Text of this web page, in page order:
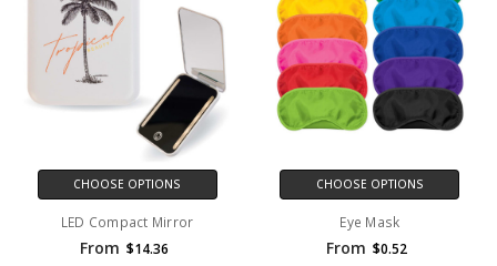
CHOOSE OPTIONS
LED Compact Mirror
From $14.36
CHOOSE OPTIONS
Eye Mask
From $0.52